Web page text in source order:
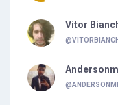
Vitor
@VITORBIANCHI